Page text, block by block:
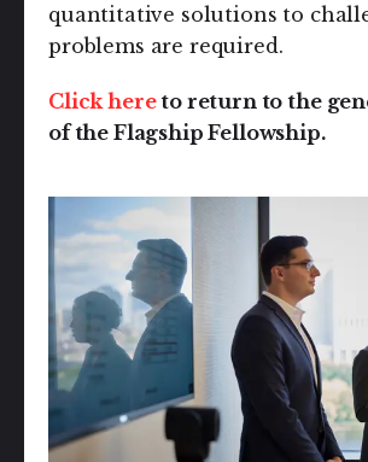
quantitative solutions to
problems are required.
Click hereto return to the
of the Flagship Fellowship.